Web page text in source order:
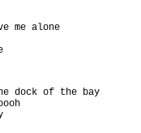
me alone
dock of the bay